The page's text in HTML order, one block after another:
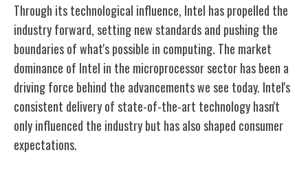
Through its technological influence, Intel has propelled the
industry forward, setting new standards and pushing the
boundaries of what's possible in computing. The market
dominance of Intel in the microprocessor sector has been a
driving force behind the advancements we see today. Intel's
consistent delivery of state-of-the-art technology hasn't
only influenced the industry but has also shaped consumer
expectations.